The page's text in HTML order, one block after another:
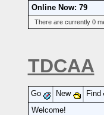
Online Now: 79
There are currently 0
TDCAA
Go New Find
Welcome!